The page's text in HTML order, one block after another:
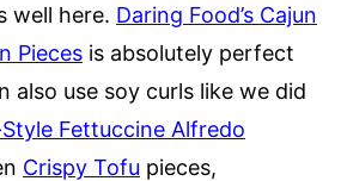
well here. Daring Food’s Cajun
Pieces is absolutely perfect
also use soy curls like we did
Fettuccine Alfredo
Crispy Tofu pieces,